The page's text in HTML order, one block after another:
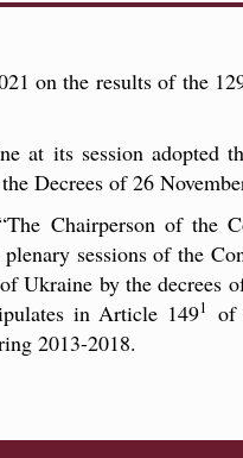
on the results of the
at its session adopted
Decrees of 26
Chairperson of the
sessions of the
by the decrees
in Article 1491
of
2013-2018.